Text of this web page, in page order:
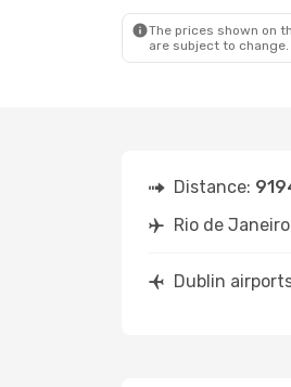
The prices shown on
are subject to change.
Distance:
Rio de
Dublin